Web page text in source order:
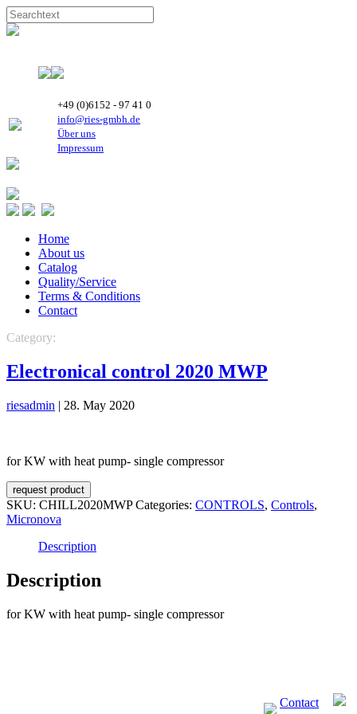
+49 (0)6152 - 97 41 0
info@ries-gmbh.de
Über uns
Impressum
Home
About us
Catalog
Quality/Service
Terms & Conditions
Contact
Category:
Electronical control 2020 MWP
riesadmin | 28. May 2020
for KW with heat pump- single compressor
request product
SKU: CHILL2020MWP Categories: CONTROLS, Controls,
Micronova
Description
Description
for KW with heat pump- single compressor
Contact